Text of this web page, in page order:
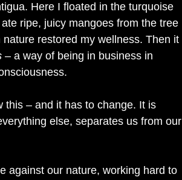
Here I floated in the turquoise
ripe, juicy mangoes from the tree
restored my wellness. Then it
– a way of being in business in
this – and it has to change. It is
else, separates us from our
against our nature, working hard to